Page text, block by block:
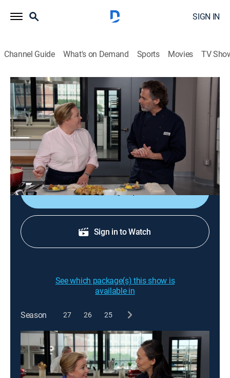
SIGN IN
Channel Guide What's on Demand Sports Movies TV
America's Test Kitchen From Cook's Illustrated
S22 E18 | Perfectly Fried Seafood
Cooking, How-to| 2022
Crispy fish sandwiches with tartar sauce; pepper mills;
a horseradish tasting; handling extra fry oil; Rhode
Island-style fried calamari.
Sign Up
Sign in to Watch
See which package(s) this show is
available in
Season 27 26 25